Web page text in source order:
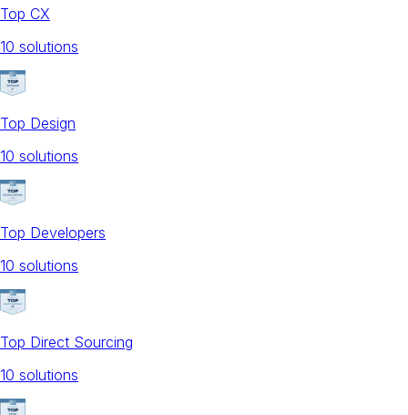
Top CX
10 solutions
Top Design
10 solutions
Top Developers
10 solutions
Top Direct Sourcing
10 solutions